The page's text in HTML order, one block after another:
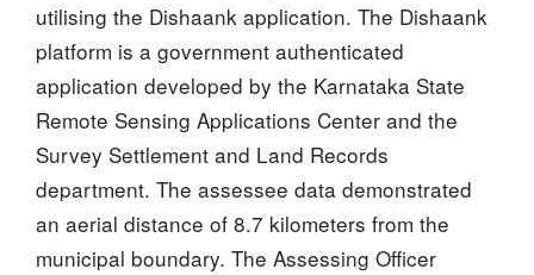
utilising the Dishaank application. The Dishaank
platform is a government authenticated
application developed by the Karnataka State
Remote Sensing Applications Center and the
Survey Settlement and Land Records
department. The assessee data demonstrated
an aerial distance of 8.7 kilometers from the
municipal boundary. The Assessing Officer